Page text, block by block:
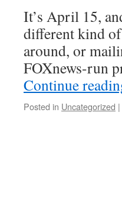
It’s April 15,
different kind of
around, or
FOXnews-run
Continue
Posted in Uncategorized |